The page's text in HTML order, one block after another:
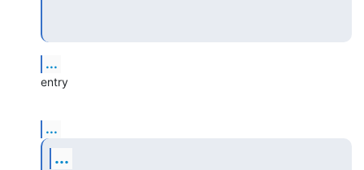
...
entry
...
...